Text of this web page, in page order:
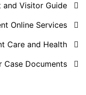
and Visitor Guide
Online Services
Care and Health
Case Documents